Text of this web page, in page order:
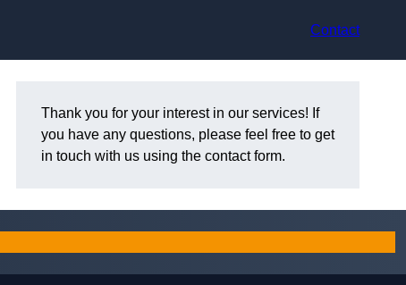
Contact
Thank you for your interest in our services! If
you have any questions, please feel free to get
in touch with us using the contact form.